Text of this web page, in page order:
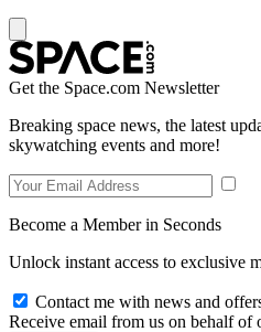
Get the Space.com Newsletter
Breaking space news, the latest
skywatching events and more!
Become a Member in Seconds
Unlock instant access to exclusive
Contact me with news and
Receive email from us on behalf of